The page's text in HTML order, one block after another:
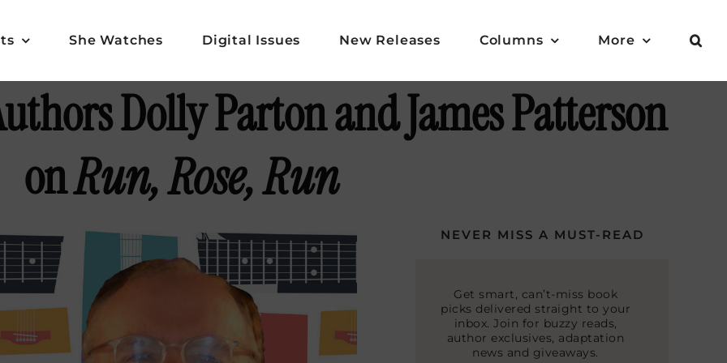
She Watches Digital Issues New Releases Columns More
Dolly Parton and James Patterson
onRun, Rose, Run
NEVER MISS A MUST-READ
Get smart, can’t-miss book
picks delivered straight to your
inbox. Join for buzzy reads,
author exclusives, adaptation
news and giveaways.